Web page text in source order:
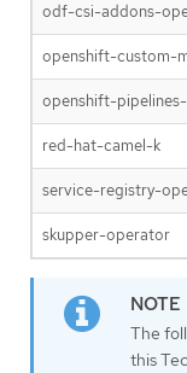
odf-csi-addons-
openshift-custom-
openshift-
red-hat-camel-k
service-registry-
skupper-operator
The
this